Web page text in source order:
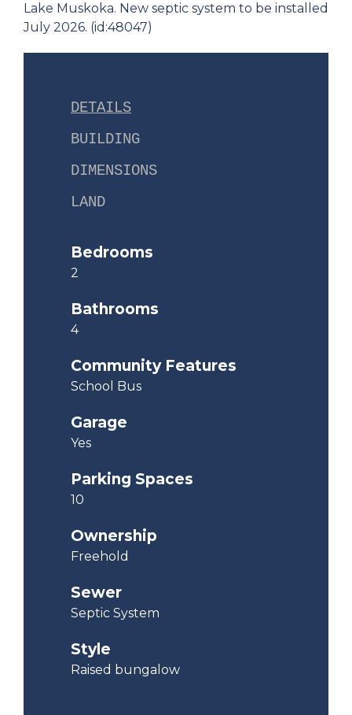
Lake Muskoka. New septic system to be installed
July 2026. (id:48047)
DETAILS
BUILDING
DIMENSIONS
LAND
Bedrooms
2
Bathrooms
4
Community Features
School Bus
Garage
Yes
Parking Spaces
10
Ownership
Freehold
Sewer
Septic System
Style
Raised bungalow